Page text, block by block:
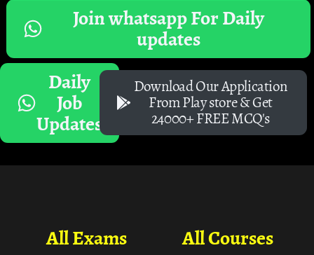
Join whatsapp For Daily
updates
Daily
Job
Updates
Download Our Application
From Play store & Get
24000+ FREE MCQ's
All Courses
All Exams